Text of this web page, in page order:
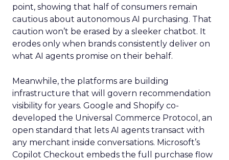
point, showing that half of consumers remain
cautious about autonomous AI purchasing. That
caution won’t be erased by a sleeker chatbot. It
erodes only when brands consistently deliver on
what AI agents promise on their behalf.
Meanwhile, the platforms are building
infrastructure that will govern recommendation
visibility for years. Google and Shopify co-
developed the Universal Commerce Protocol, an
open standard that lets AI agents transact with
any merchant inside conversations. Microsoft’s
Copilot Checkout embeds the full purchase flow